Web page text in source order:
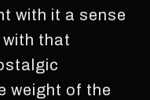
with it a sense
with that
weight of the